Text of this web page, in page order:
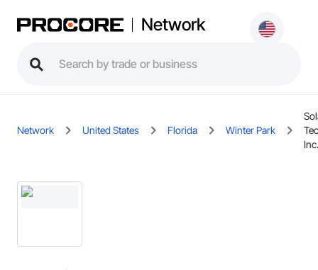
Network
Network United States Florida Winter Park
Inc.